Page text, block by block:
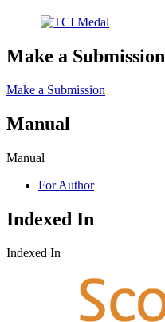
Make a Submission
Make a Submission
Manual
Manual
For Author
Indexed In
Indexed In